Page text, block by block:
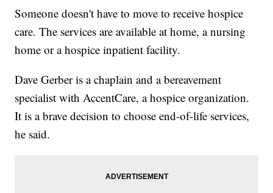
Someone doesn't have to move to receive hospice
care. The services are available at home, a nursing
home or a hospice inpatient facility.
Dave Gerber is a chaplain and a bereavement
specialist with AccentCare, a hospice organization.
It is a brave decision to choose end-of-life services,
he said.